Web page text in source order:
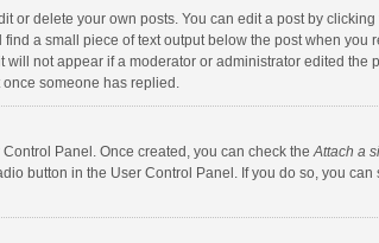
or delete your own posts. You can edit a post by
a small piece of text output below the post when
not appear if a moderator or administrator edited the
someone has replied.
Panel. Once created, you can check theAttach a
button in the User Control Panel. If you do so, you